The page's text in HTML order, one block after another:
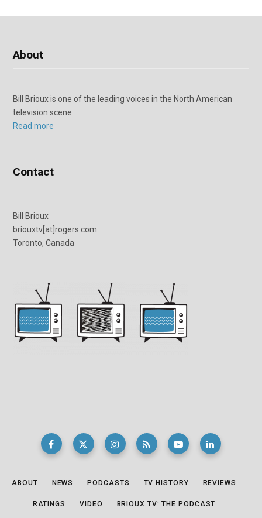
About
Bill Brioux is one of the leading voices in the North American
television scene.
Read more
Contact
Bill Brioux
briouxtv[at]rogers.com
Toronto, Canada
ABOUT NEWS PODCASTS TV HISTORY REVIEWS
RATINGS VIDEO BRIOUX.TV: THE PODCAST